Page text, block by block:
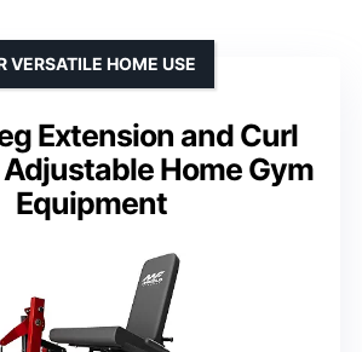
Extension and Curl
Home Gym
Equipment
VERSATILE HOME USE